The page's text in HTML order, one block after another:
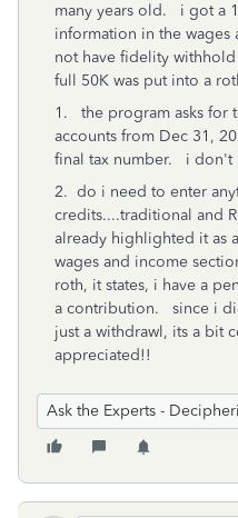
many years old. i got a
information in the
not have fidelity
full 50K was put into a
1. the program asks for
accounts from Dec 31,
final tax number. i don't
2. do i need to enter
credits....traditional and
already highlighted it as
wages and income
roth, it states, i have a
a contribution. since i
just a withdrawl, its a bit
appreciated!!
Ask the Experts -